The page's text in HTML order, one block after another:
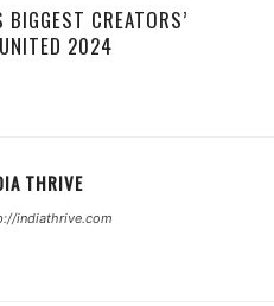
CREATORS’
2024
THRIVE
indiathrive.com